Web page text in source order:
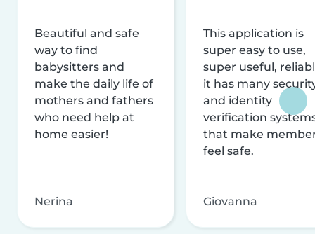
Beautiful and safe
way to find
babysitters and
make the daily life of
mothers and fathers
who need help at
home easier!
Nerina
This application is
super easy to use,
super useful,
it has many
and identity
verification
that make
feel safe.
Giovanna